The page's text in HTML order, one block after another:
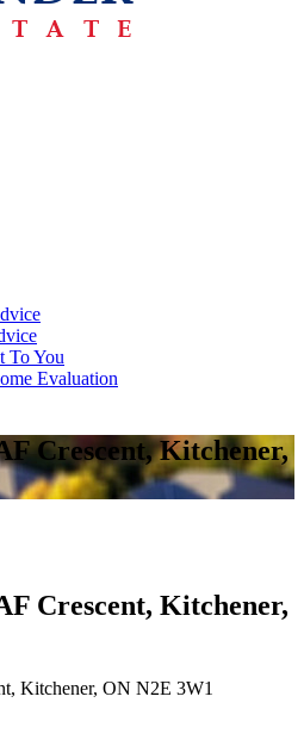
To You
Evaluation
Crescent, Kitchener,
Crescent, Kitchener,
Kitchener, ON N2E 3W1